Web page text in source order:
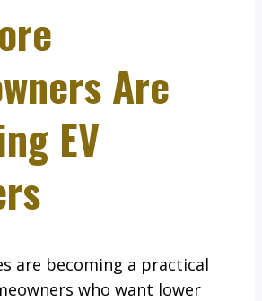
Are
EV
are becoming a practical
who want lower